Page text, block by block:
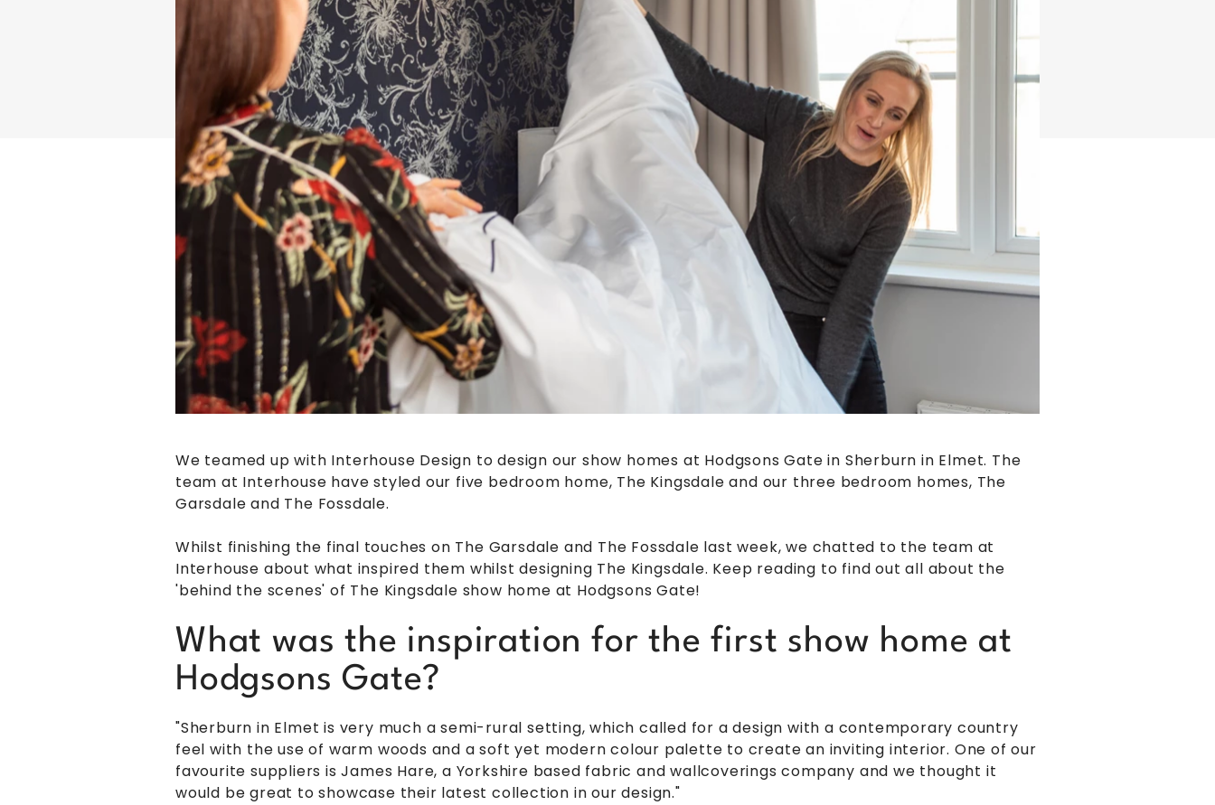
We teamed up with Interhouse Design to design our show homes at Hodgsons Gate in Sherburn in Elmet. The
team at Interhouse have styled our five bedroom home, The Kingsdale and our three bedroom homes, The
Garsdale and The Fossdale.
Whilst finishing the final touches on The Garsdale and The Fossdale last week, we chatted to the team at
Interhouse about what inspired them whilst designing The Kingsdale. Keep reading to find out all about the
'behind the scenes' of The Kingsdale show home at Hodgsons Gate!
What was the inspiration for the first show home at
Hodgsons Gate?
"Sherburn in Elmet is very much a semi-rural setting, which called for a design with a contemporary country
feel with the use of warm woods and a soft yet modern colour palette to create an inviting interior. One of our
favourite suppliers is James Hare, a Yorkshire based fabric and wallcoverings company and we thought it
would be great to showcase their latest collection in our design."